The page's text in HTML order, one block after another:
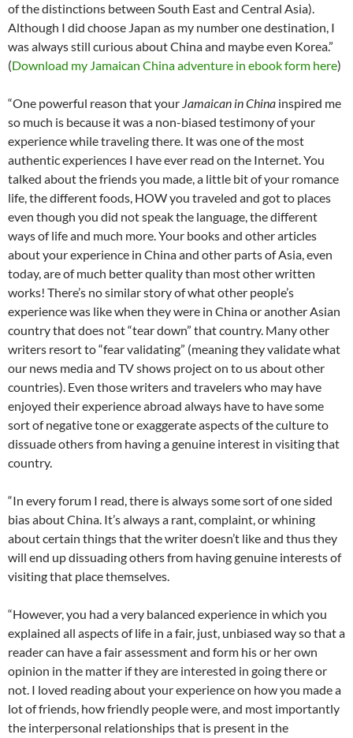
of the distinctions between South East and Central Asia).
Although I did choose Japan as my number one destination, I
was always still curious about China and maybe even Korea.”
(Download my Jamaican China adventure in ebook form here)
“One powerful reason that your Jamaican in China inspired me
so much is because it was a non-biased testimony of your
experience while traveling there. It was one of the most
authentic experiences I have ever read on the Internet. You
talked about the friends you made, a little bit of your romance
life, the different foods, HOW you traveled and got to places
even though you did not speak the language, the different
ways of life and much more. Your books and other articles
about your experience in China and other parts of Asia, even
today, are of much better quality than most other written
works! There’s no similar story of what other people’s
experience was like when they were in China or another Asian
country that does not “tear down” that country. Many other
writers resort to “fear validating” (meaning they validate what
our news media and TV shows project on to us about other
countries). Even those writers and travelers who may have
enjoyed their experience abroad always have to have some
sort of negative tone or exaggerate aspects of the culture to
dissuade others from having a genuine interest in visiting that
country.
“In every forum I read, there is always some sort of one sided
bias about China. It’s always a rant, complaint, or whining
about certain things that the writer doesn’t like and thus they
will end up dissuading others from having genuine interests of
visiting that place themselves.
“However, you had a very balanced experience in which you
explained all aspects of life in a fair, just, unbiased way so that a
reader can have a fair assessment and form his or her own
opinion in the matter if they are interested in going there or
not. I loved reading about your experience on how you made a
lot of friends, how friendly people were, and most importantly
the interpersonal relationships that is present in the